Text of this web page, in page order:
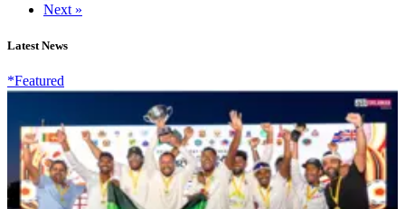
Next »
Latest News
*Featured